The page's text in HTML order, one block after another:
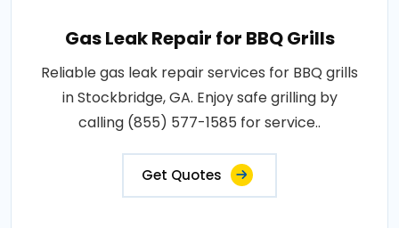
Gas Leak Repair for BBQ Grills
Reliable gas leak repair services for BBQ grills
in Stockbridge, GA. Enjoy safe grilling by
calling (855) 577-1585 for service..
Get Quotes